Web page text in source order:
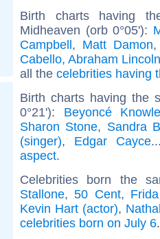
Birth charts having
Midheaven (orb 0°05'):
Campbell, Matt Damon
Cabello, Abraham Lincoln
all the celebrities having
Birth charts having the
0°21'): Beyoncé
Sharon Stone, Sandra
(singer), Edgar Cayce
aspect.
Celebrities born the
Stallone,50 Cent,
Kevin Hart (actor),
celebrities born on July 6.